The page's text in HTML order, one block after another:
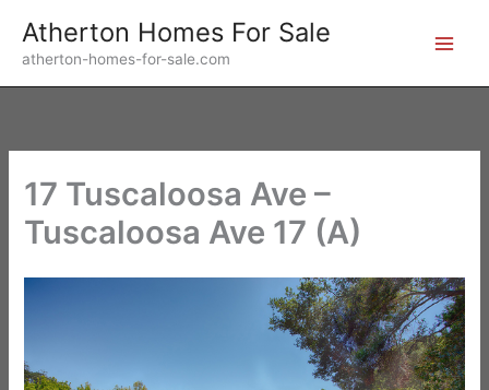
content
Atherton Homes For Sale
atherton-homes-for-sale.com
17 Tuscaloosa Ave –
Tuscaloosa Ave 17 (A)